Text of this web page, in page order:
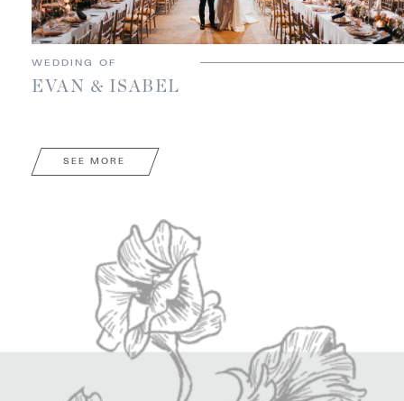
WEDDING OF
EVAN & ISABEL
SEE MORE